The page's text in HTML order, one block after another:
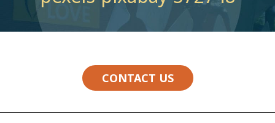
CONTACT US